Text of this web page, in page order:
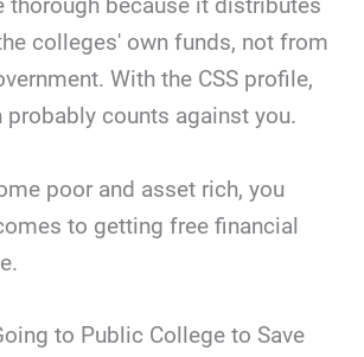
thorough because it distributes
colleges' own funds, not from
With the CSS profile,
probably counts against you.
poor and asset rich, you
to getting free financial
to Public College to Save